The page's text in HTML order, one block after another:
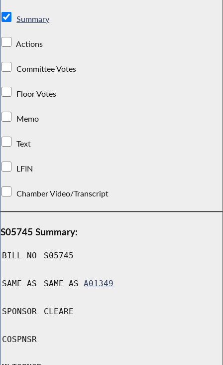
Summary
Actions
Committee Votes
Floor Votes
Memo
Text
LFIN
Chamber Video/Transcript
S05745 Summary:
BILL NO S05745
SAME AS SAME AS A01349
SPONSOR CLEARE
COSPNSR